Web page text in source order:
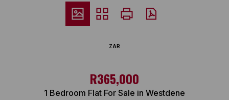
ZAR
R365,000
1 Bedroom Flat For Sale in Westdene